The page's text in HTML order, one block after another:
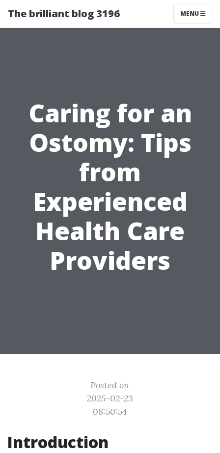
The brilliant blog 3196 MENU
Caring for an
Ostomy: Tips
from
Experienced
Health Care
Providers
Posted on
2025-02-23
08:50:54
Introduction